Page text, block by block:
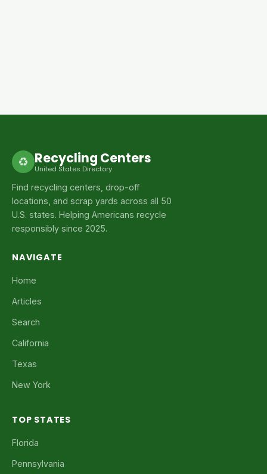
♻ Recycling Centers
United States Directory
Find recycling centers, drop-off
locations, and scrap yards across all 50
U.S. states. Helping Americans recycle
responsibly since 2025.
NAVIGATE
Home
Articles
Search
California
Texas
New York
TOP STATES
Florida
Pennsylvania